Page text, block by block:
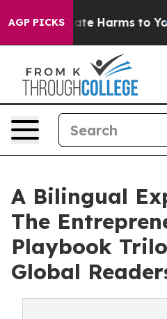
AGP PICKS
to Abate Harms to Youth
A Bilingual
The
Playbook
Global